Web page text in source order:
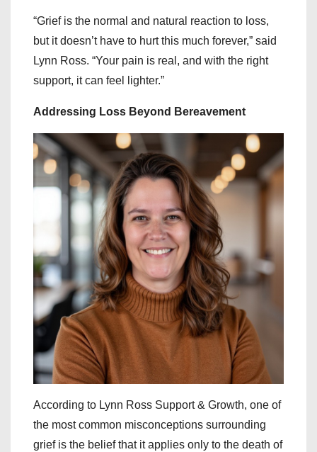
“Grief is the normal and natural reaction to loss,
but it doesn’t have to hurt this much forever,” said
Lynn Ross. “Your pain is real, and with the right
support, it can feel lighter.”
Addressing Loss Beyond Bereavement
According to Lynn Ross Support & Growth, one of
the most common misconceptions surrounding
grief is the belief that it applies only to the death of